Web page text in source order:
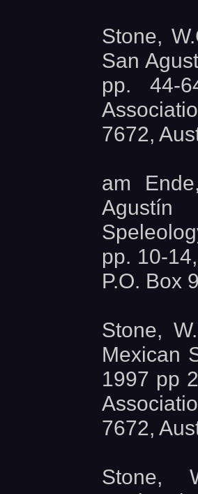
Stone,
San
pp. 44-
7672,
am
Agustín
pp. 10-
P.O. Box
Stone,
Mexican
1997 pp
7672,
Stone,